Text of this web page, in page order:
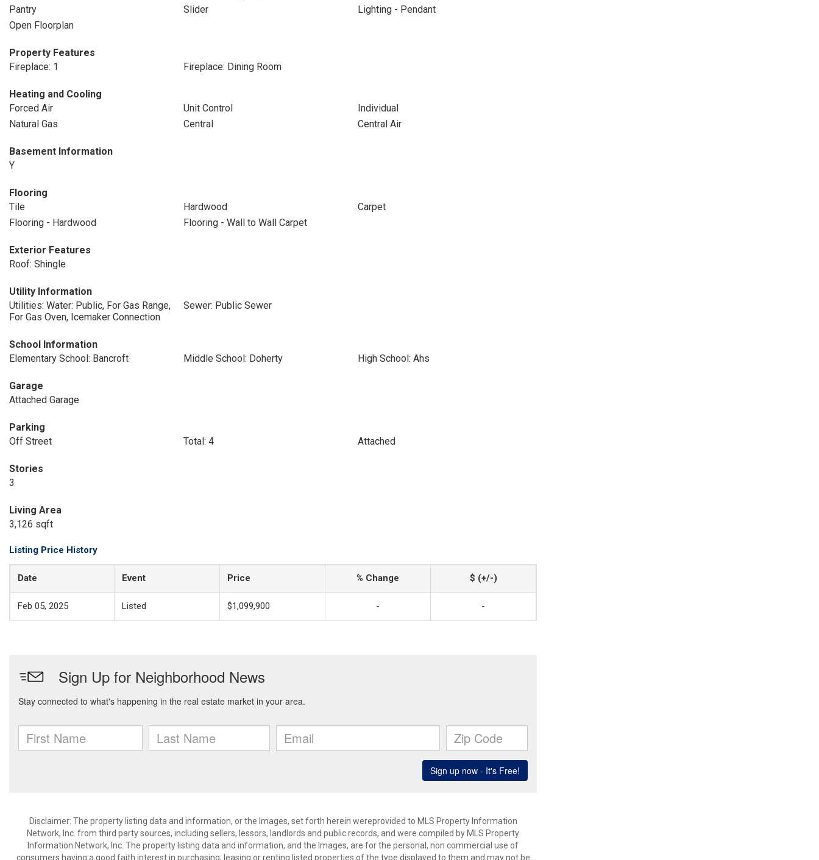
Pantry
Slider
Lighting - Pendant
Open Floorplan
Property Features
Fireplace: 1
Fireplace: Dining Room
Heating and Cooling
Forced Air
Unit Control
Individual
Natural Gas
Central Central Air
Basement Information
Y
Flooring
Tile
Hardwood
Carpet
Flooring - Hardwood
Flooring - Wall to Wall Carpet
Exterior Features
Roof: Shingle
Utility Information
Utilities: Water: Public, For Gas Range,
For Gas Oven, Icemaker Connection
Sewer: Public Sewer
School Information
Elementary School: Bancroft
Middle School: Doherty High School: Ahs
Garage
Attached Garage
Parking
Off Street
Total: 4 Attached
Stories
3
Living Area
3,126 sqft
Listing Price History
Date Event Price % Change $ (+/-)
Feb 05, 2025 Listed $1,099,900 - -
Disclaimer: The property listing data and information, or the Images, set forth herein wereprovided to MLS Property Information
Network, Inc. from third party sources, including sellers, lessors, landlords and public records, and were compiled by MLS Property
Information Network, Inc. The property listing data and information, and the Images, are for the personal, non commercial use of
consumers having a good faith interest in purchasing, leasing or renting listed properties of the type displayed to them and may not be